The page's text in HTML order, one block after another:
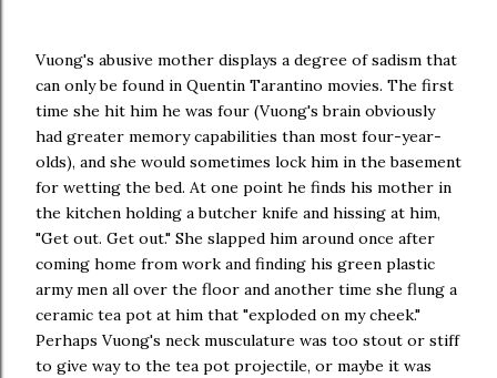
Vuong's abusive mother displays a degree of sadism that
can only be found in Quentin Tarantino movies. The first
time she hit him he was four (Vuong's brain obviously
had greater memory capabilities than most four-year-
olds), and she would sometimes lock him in the basement
for wetting the bed. At one point he finds his mother in
the kitchen holding a butcher knife and hissing at him,
"Get out. Get out." She slapped him around once after
coming home from work and finding his green plastic
army men all over the floor and another time she flung a
ceramic tea pot at him that "exploded on my cheek."
Perhaps Vuong's neck musculature was too stout or stiff
to give way to the tea pot projectile, or maybe it was